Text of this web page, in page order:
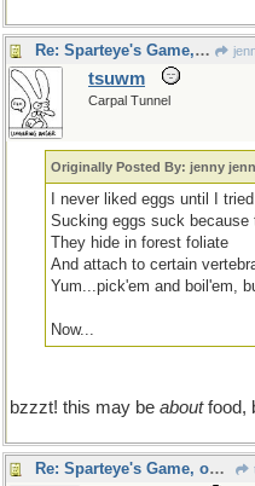
Re: Sparteye's Game, only it should load faster now
tsuwm
Carpal Tunnel
Originally Posted By: jenny
I never liked eggs until I
Sucking eggs suck because
They hide in forest foliate
And attach to certain
Yum...pick'em and boil'em,
Now...
bzzzt! this may be aboutfood,
Re: Sparteye's Game, only it should load faster now